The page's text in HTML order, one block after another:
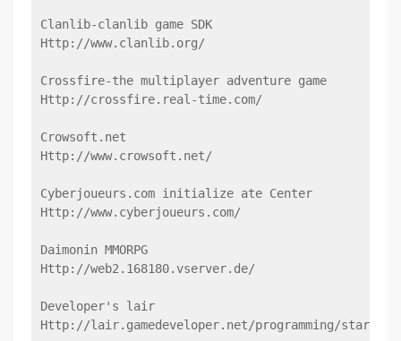
Clanlib-clanlib game SDK
Http://www.clanlib.org/
Crossfire-the multiplayer adventure game
Http://crossfire.real-time.com/
Crowsoft.net
Http://www.crowsoft.net/
Cyberjoueurs.com initialize ate Center
Http://www.cyberjoueurs.com/
Daimonin MMORPG
Http://web2.168180.vserver.de/
Developer's lair
Http://lair.gamedeveloper.net/programming/